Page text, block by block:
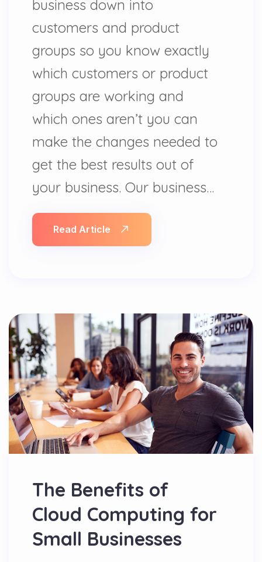
business down into
customers and product
groups so you know exactly
which customers or product
groups are working and
which ones aren’t you can
make the changes needed to
get the best results out of
your business. Our business…
Read Article
The Benefits of
Cloud Computing for
Small Businesses